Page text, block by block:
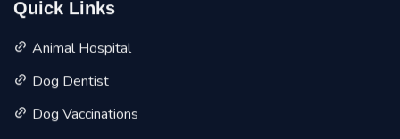
Quick Links
Animal Hospital
Dog Dentist
Dog Vaccinations